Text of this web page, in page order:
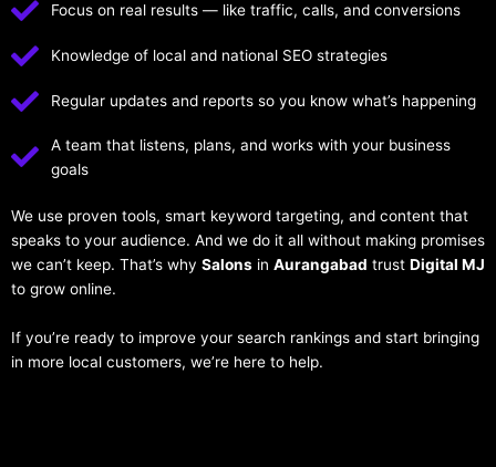
Focus on real results — like traffic, calls, and conversions
Knowledge of local and national SEO strategies
Regular updates and reports so you know what’s happening
A team that listens, plans, and works with your business
goals
We use proven tools, smart keyword targeting, and content that
speaks to your audience. And we do it all without making promises
we can’t keep. That’s why Salons in Aurangabad trust Digital MJ
to grow online.
If you’re ready to improve your search rankings and start bringing
in more local customers, we’re here to help.